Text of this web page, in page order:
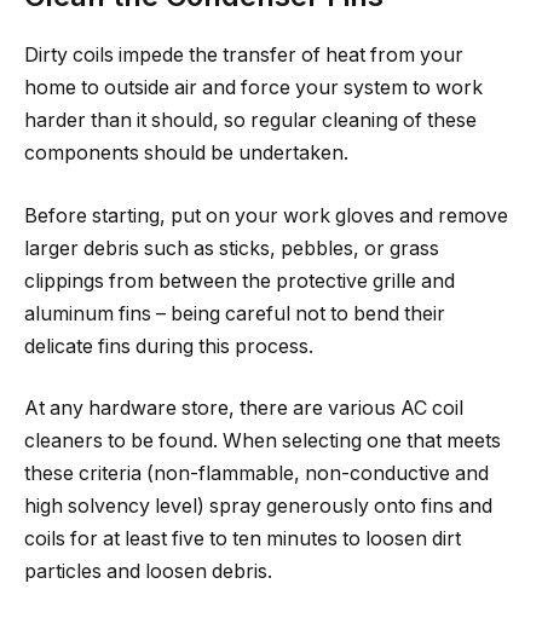
Dirty coils impede the transfer of heat from your
home to outside air and force your system to work
harder than it should, so regular cleaning of these
components should be undertaken.
Before starting, put on your work gloves and remove
larger debris such as sticks, pebbles, or grass
clippings from between the protective grille and
aluminum fins – being careful not to bend their
delicate fins during this process.
At any hardware store, there are various AC coil
cleaners to be found. When selecting one that meets
these criteria (non-flammable, non-conductive and
high solvency level) spray generously onto fins and
coils for at least five to ten minutes to loosen dirt
particles and loosen debris.